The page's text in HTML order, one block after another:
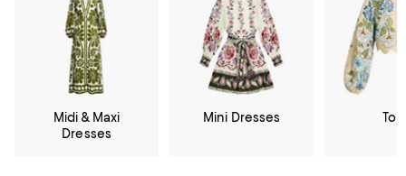
Midi & Maxi
Dresses
Mini Dresses